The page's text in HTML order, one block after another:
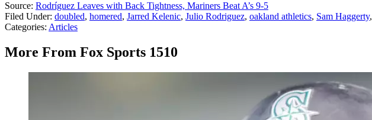
Source: Rodríguez Leaves with Back Tightness, Mariners Beat A’s 9-5
Filed Under: doubled, homered, Jarred Kelenic, Julio Rodriguez, oakland athletics, Sam Haggerty,
Categories: Articles
More From Fox Sports 1510